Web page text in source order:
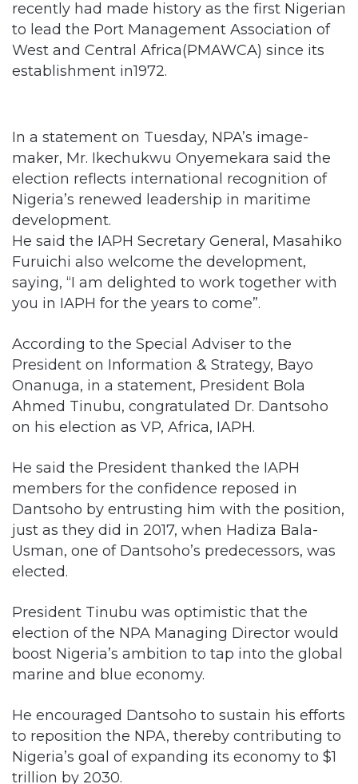
recently had made history as the first Nigerian
to lead the Port Management Association of
West and Central Africa(PMAWCA) since its
establishment in1972.
In a statement on Tuesday, NPA’s image-
maker, Mr. Ikechukwu Onyemekara said the
election reflects international recognition of
Nigeria’s renewed leadership in maritime
development.
He said the IAPH Secretary General, Masahiko
Furuichi also welcome the development,
saying, “I am delighted to work together with
you in IAPH for the years to come”.
According to the Special Adviser to the
President on Information & Strategy, Bayo
Onanuga, in a statement, President Bola
Ahmed Tinubu, congratulated Dr. Dantsoho
on his election as VP, Africa, IAPH.
He said the President thanked the IAPH
members for the confidence reposed in
Dantsoho by entrusting him with the position,
just as they did in 2017, when Hadiza Bala-
Usman, one of Dantsoho’s predecessors, was
elected.
President Tinubu was optimistic that the
election of the NPA Managing Director would
boost Nigeria’s ambition to tap into the global
marine and blue economy.
He encouraged Dantsoho to sustain his efforts
to reposition the NPA, thereby contributing to
Nigeria’s goal of expanding its economy to $1
trillion by 2030.